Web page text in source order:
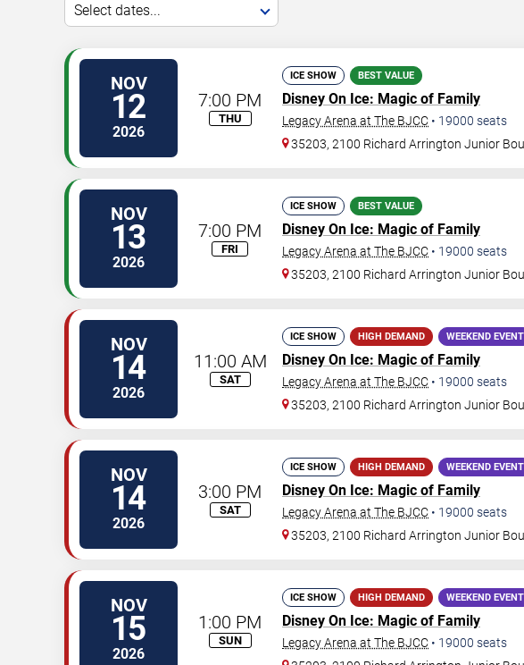
Select dates...
NOV
12
2026
7:00 PM
THU
ICE SHOW BEST VALUE
Disney On Ice: Magic of Family
Legacy Arena at The BJCC • 19000 seats
35203, 2100 Richard Arrington Junior
NOV
13
2026
7:00 PM
FRI
ICE SHOW BEST VALUE
Disney On Ice: Magic of Family
Legacy Arena at The BJCC • 19000 seats
35203, 2100 Richard Arrington Junior
NOV
14
2026
11:00 AM
SAT
ICE SHOW HIGH DEMAND WEEKEND EVENT
Disney On Ice: Magic of Family
Legacy Arena at The BJCC • 19000 seats
35203, 2100 Richard Arrington Junior
NOV
14
2026
3:00 PM
SAT
ICE SHOW HIGH DEMAND WEEKEND EVENT
Disney On Ice: Magic of Family
Legacy Arena at The BJCC • 19000 seats
35203, 2100 Richard Arrington Junior
NOV
15
2026
1:00 PM
SUN
ICE SHOW HIGH DEMAND WEEKEND EVENT
Disney On Ice: Magic of Family
Legacy Arena at The BJCC • 19000 seats